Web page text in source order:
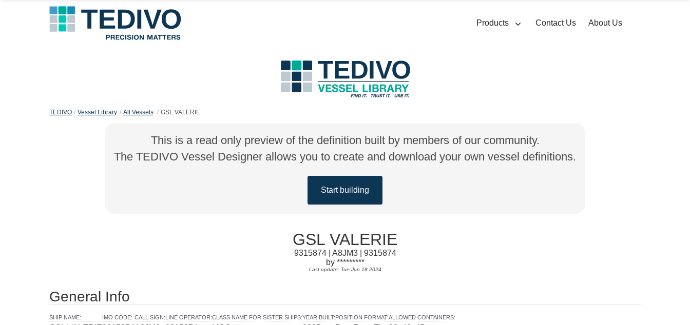
Products Contact Us About Us
TEDIVO Vessel Library All Vessels GSL VALERIE
This is a read only preview of the definition built by members of our community.
The TEDIVO Vessel Designer allows you to create and download your own vessel definitions.
Start building
GSL VALERIE
9315874 | A8JM3 | 9315874
by *********
Last update: Tue Jun 18 2024
General Info
SHIP NAME: IMO CODE: CALL SIGN:LINE OPERATOR:CLASS NAME FOR SISTER SHIPS:YEAR BUILT:POSITION FORMAT:ALLOWED CONTAINERS: